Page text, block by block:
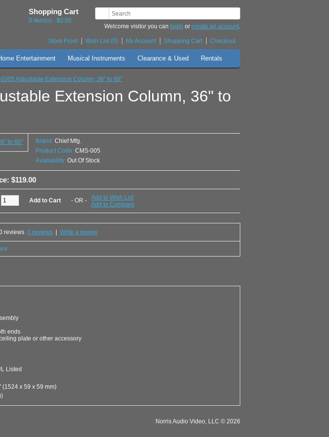
Shopping Cart
0 item(s) - $0.00
Welcome visitor you can login or create an account.
Store Front Wish List (0) My Account Shopping Cart Checkout
Entertainment Musical Instruments Clearance & Used Rentals
Adjustable Extension Column, 36" to 60"
Extension Column, 36" to
Brand: Chief Mfg.
Product Code: CMS-005
Availability: Out Of Stock
$119.00
- OR -
Add to Wish List
Add to Compare
0 reviews Write a review
ends
plate or other accessory
Listed
(1524 x 59 x 59 mm)
Norris Audio Video, LLC © 2026